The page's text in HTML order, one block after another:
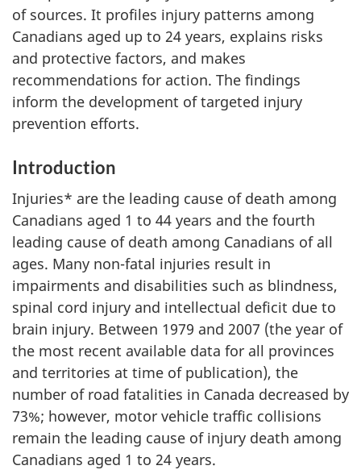
of sources. It profiles injury patterns among
Canadians aged up to 24 years, explains risks
and protective factors, and makes
recommendations for action. The findings
inform the development of targeted injury
prevention efforts.
Introduction
Injuries* are the leading cause of death among
Canadians aged 1 to 44 years and the fourth
leading cause of death among Canadians of all
ages. Many non-fatal injuries result in
impairments and disabilities such as blindness,
spinal cord injury and intellectual deficit due to
brain injury. Between 1979 and 2007 (the year of
the most recent available data for all provinces
and territories at time of publication), the
number of road fatalities in Canada decreased by
73%; however, motor vehicle traffic collisions
remain the leading cause of injury death among
Canadians aged 1 to 24 years.